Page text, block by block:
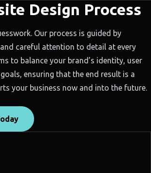
Design Process
Our process is guided by
careful attention to detail at every
to balance your brand’s identity, user
ensuring that the end result is a
your business now and into the future.